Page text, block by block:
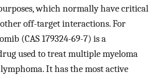
which normally have critical
off-target interactions. For
(CAS 179324-69-7) is a
used to treat multiple myeloma
It has the most active